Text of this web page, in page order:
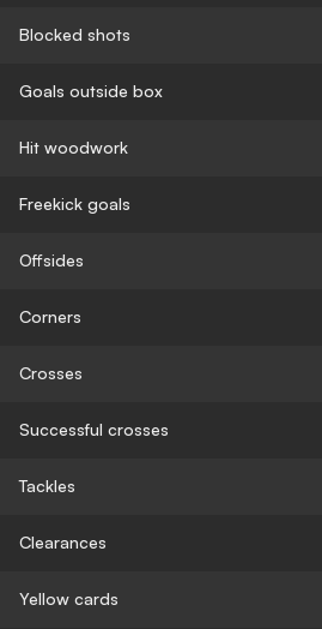
Blocked shots
Goals outside box
Hit woodwork
Freekick goals
Offsides
Corners
Crosses
Successful crosses
Tackles
Clearances
Yellow cards